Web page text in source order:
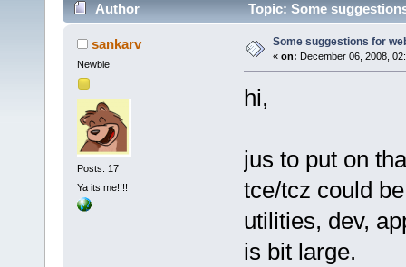
Author Topic: Some
sankarv
Newbie
Posts: 17
Ya its me!!!!
Some suggestions for
« on: December 06, 2008,
hi,
jus to put on
tce/tcz could
utilities, dev,
is bit large.